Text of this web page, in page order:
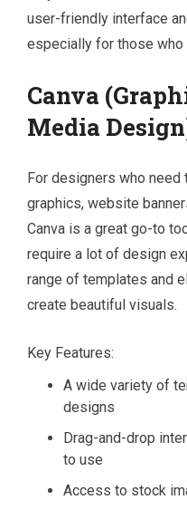
user-friendly interface
especially for those who
Canva
Media
For designers who
graphics, website
Canva is a great go-to
require a lot of design
range of templates and
create beautiful visuals.
Key Features:
A wide variety of
designs
Drag-and-drop
to use
Access to stock